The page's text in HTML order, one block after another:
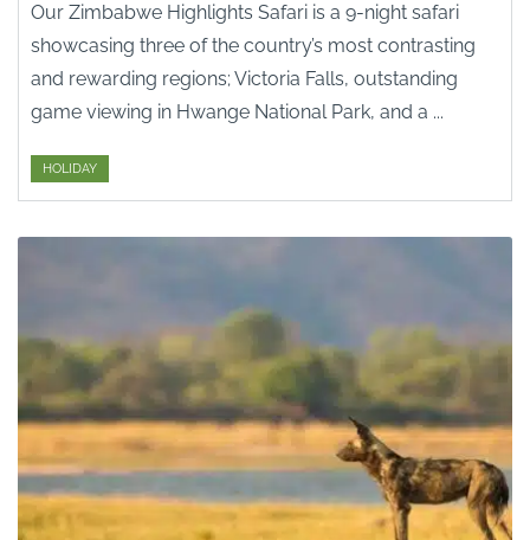
Our Zimbabwe Highlights Safari is a 9-night safari
showcasing three of the country’s most contrasting
and rewarding regions; Victoria Falls, outstanding
game viewing in Hwange National Park, and a ...
HOLIDAY